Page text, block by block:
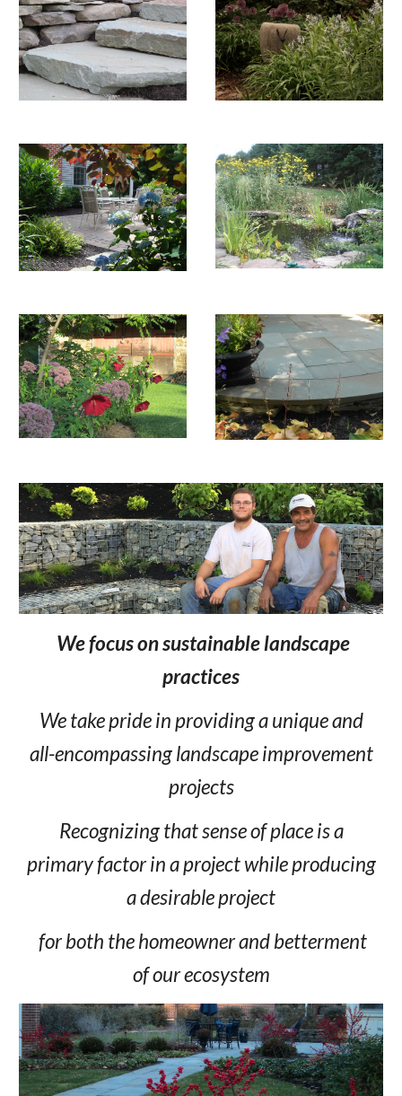
We focus on sustainable landscape
practices
We take pride in providing a unique and
all-encompassing landscape improvement
projects
Recognizing that sense of place is a
primary factor in a project while producing
a desirable project
for both the homeowner and betterment
of our ecosystem